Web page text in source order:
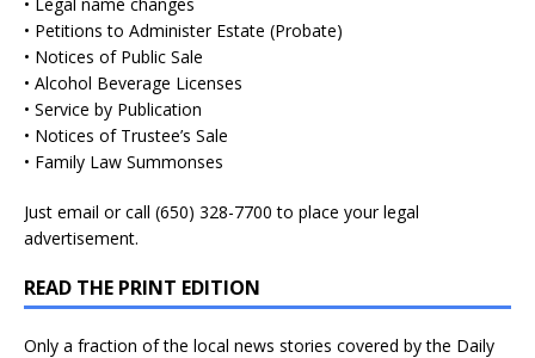
• Petitions to Administer Estate (Probate)
• Notices of Public Sale
• Alcohol Beverage Licenses
• Service by Publication
• Notices of Trustee’s Sale
• Family Law Summonses
Just email or call (650) 328-7700 to place your legal
advertisement.
READ THE PRINT EDITION
Only a fraction of the local news stories covered by the Daily